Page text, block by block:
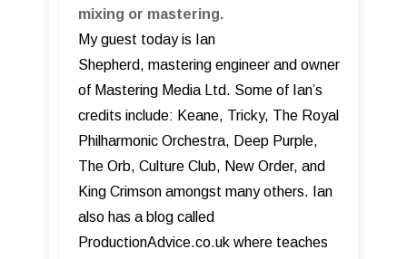
mixing or mastering.
My guest today is Ian
Shepherd, mastering engineer and owner
of Mastering Media Ltd. Some of Ian’s
credits include: Keane, Tricky, The Royal
Philharmonic Orchestra, Deep Purple,
The Orb, Culture Club, New Order, and
King Crimson amongst many others. Ian
also has a blog called
ProductionAdvice.co.uk where teaches